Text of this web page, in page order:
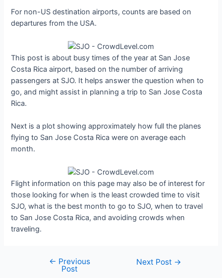
For non-US destination airports, counts are based on
departures from the USA.
This post is about busy times of the year at San Jose
Costa Rica airport, based on the number of arriving
passengers at SJO. It helps answer the question when to
go, and might assist in planning a trip to San Jose Costa
Rica.
Next is a plot showing approximately how full the planes
flying to San Jose Costa Rica were on average each
month.
Flight information on this page may also be of interest for
those looking for when is the least crowded time to visit
SJO, what is the best month to go to SJO, when to travel
to San Jose Costa Rica, and avoiding crowds when
traveling.
navigation
← Previous
Post
Next Post →